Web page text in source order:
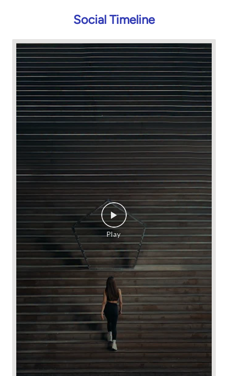
Social Timeline